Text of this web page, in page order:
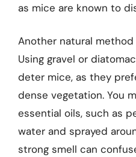
as mice are known to
Another natural
Using gravel or
deter mice, as they
dense vegetation. You
essential oils, such as
water and sprayed
strong smell can